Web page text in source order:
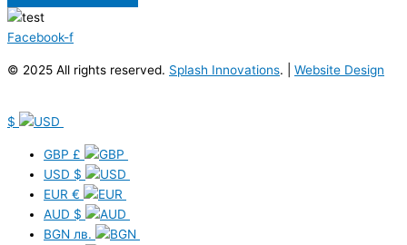
Facebook-f
© 2025 All rights reserved. Splash Innovations. | Website Design
$
GBP £
USD $
EUR €
AUD $
BGN лв.